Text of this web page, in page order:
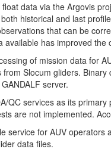
data via the Argovis
historical and last
that can be
available has improved the
of mission data for
from Slocum gliders.
server.
QC services as its
are not implemented.
service for AUV
data files.